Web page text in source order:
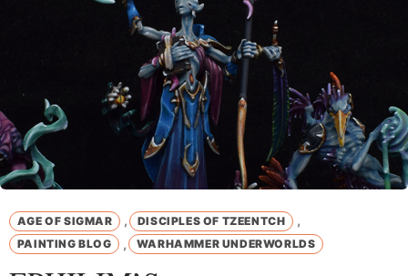
AGE OF SIGMAR , DISCIPLES OF TZEENTCH ,
PAINTING BLOG WARHAMMER UNDERWORLDS